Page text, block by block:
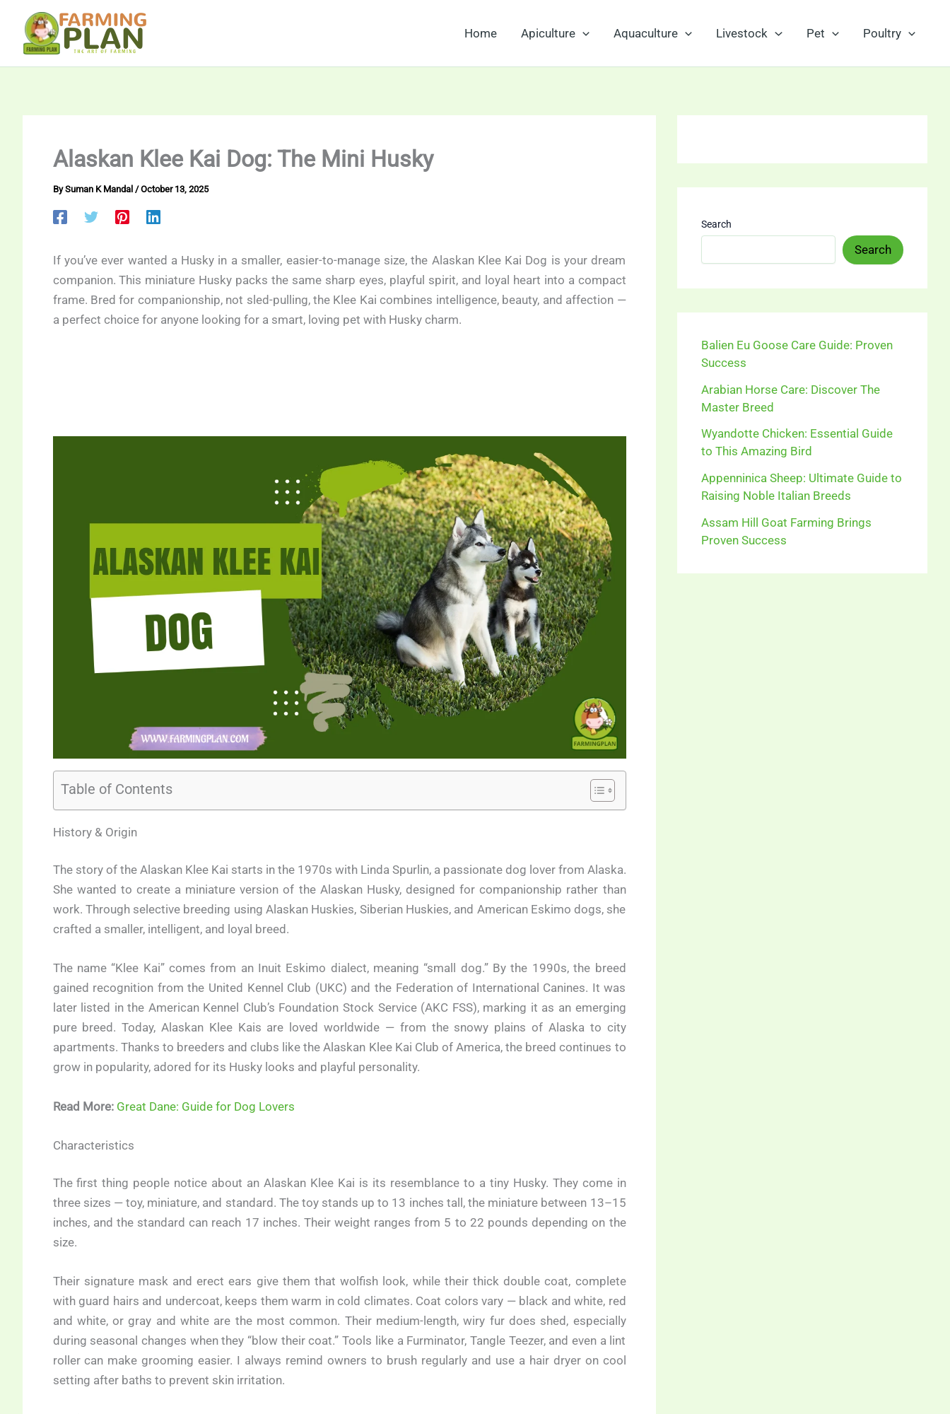
content
Home Apiculture Aquaculture Livestock Pet Poultry
Alaskan Klee Kai Dog: The Mini Husky
BySuman K Mandal /October 13, 2025
If you’ve ever wanted a Husky in a smaller, easier-to-manage size, the Alaskan Klee Kai Dog is your dream
companion. This miniature Husky packs the same sharp eyes, playful spirit, and loyal heart into a compact
frame. Bred for companionship, not sled-pulling, the Klee Kai combines intelligence, beauty, and affection —
a perfect choice for anyone looking for a smart, loving pet with Husky charm.
Table of Contents
History & Origin
The story of the Alaskan Klee Kai starts in the 1970s with Linda Spurlin, a passionate dog lover from Alaska.
She wanted to create a miniature version of the Alaskan Husky, designed for companionship rather than
work. Through selective breeding using Alaskan Huskies, Siberian Huskies, and American Eskimo dogs, she
crafted a smaller, intelligent, and loyal breed.
The name “Klee Kai” comes from an Inuit Eskimo dialect, meaning “small dog.” By the 1990s, the breed
gained recognition from the United Kennel Club (UKC) and the Federation of International Canines. It was
later listed in the American Kennel Club’s Foundation Stock Service (AKC FSS), marking it as an emerging
pure breed. Today, Alaskan Klee Kais are loved worldwide — from the snowy plains of Alaska to city
apartments. Thanks to breeders and clubs like the Alaskan Klee Kai Club of America, the breed continues to
grow in popularity, adored for its Husky looks and playful personality.
Read More: Great Dane: Guide for Dog Lovers
Characteristics
The first thing people notice about an Alaskan Klee Kai is its resemblance to a tiny Husky. They come in
three sizes — toy, miniature, and standard. The toy stands up to 13 inches tall, the miniature between 13–15
inches, and the standard can reach 17 inches. Their weight ranges from 5 to 22 pounds depending on the
size.
Their signature mask and erect ears give them that wolfish look, while their thick double coat, complete
with guard hairs and undercoat, keeps them warm in cold climates. Coat colors vary — black and white, red
and white, or gray and white are the most common. Their medium-length, wiry fur does shed, especially
during seasonal changes when they “blow their coat.” Tools like a Furminator, Tangle Teezer, and even a lint
roller can make grooming easier. I always remind owners to brush regularly and use a hair dryer on cool
setting after baths to prevent skin irritation.
Search
Search
Balien Eu Goose Care Guide: Proven
Success
Arabian Horse Care: Discover The
Master Breed
Wyandotte Chicken: Essential Guide
to This Amazing Bird
Appenninica Sheep: Ultimate Guide to
Raising Noble Italian Breeds
Assam Hill Goat Farming Brings
Proven Success